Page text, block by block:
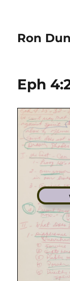
Ron
Eph